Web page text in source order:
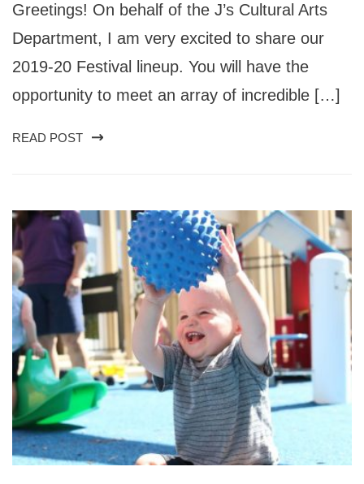
Greetings! On behalf of the J’s Cultural Arts
Department, I am very excited to share our
2019-20 Festival lineup. You will have the
opportunity to meet an array of incredible […]
READ POST